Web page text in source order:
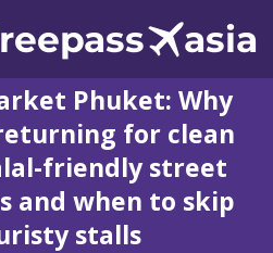
Phuket: Why
for clean
friendly street
and when to skip
stalls